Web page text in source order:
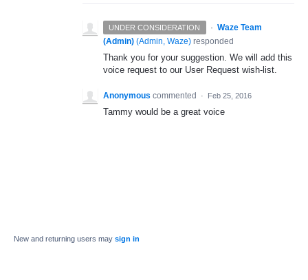
UNDER CONSIDERATION · Waze Team
(Admin) (Admin, Waze) responded
Thank you for your suggestion. We will add this
voice request to our User Request wish-list.
Anonymous commented · Feb 25, 2016
Tammy would be a great voice
New and returning users may sign in